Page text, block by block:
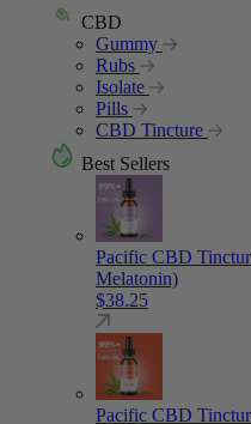
CBD
Gummy
Rubs
Isolate
Pills
CBD Tincture
Best Sellers
Pacific CBD
Melatonin)
$38.25
Pacific CBD